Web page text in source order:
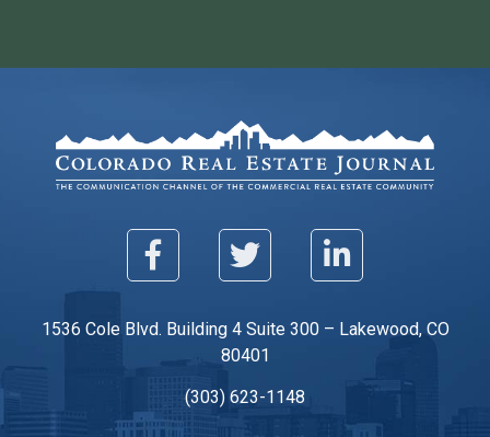
1536 Cole Blvd. Building 4 Suite 300 – Lakewood, CO
80401
(303) 623-1148